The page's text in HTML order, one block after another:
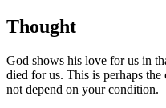
Thought
God shows his love for us in
died for us. This is perhaps
not depend on your condition.